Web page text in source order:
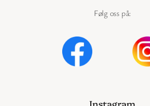
Følg oss på:
Instagram